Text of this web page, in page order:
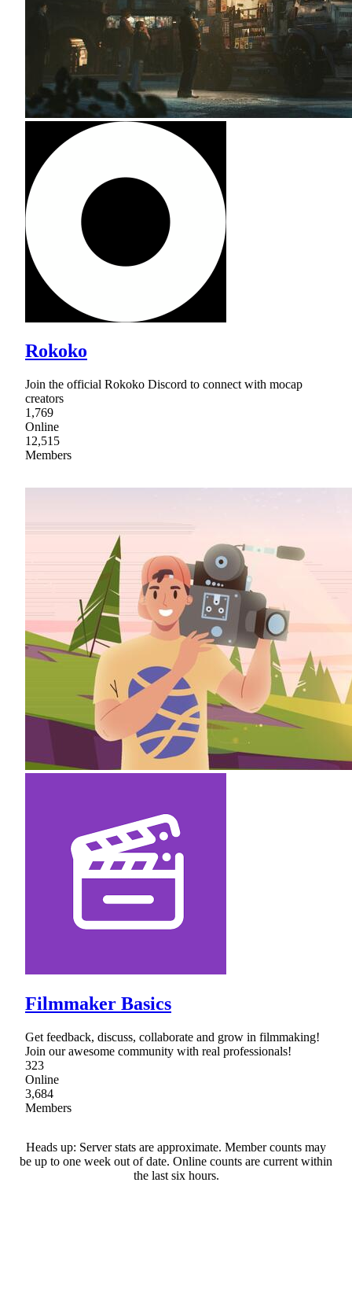
Rokoko
Join the official Rokoko Discord to connect with mocap
creators
1,769
Online
12,515
Members
Filmmaker Basics
Get feedback, discuss, collaborate and grow in filmmaking!
Join our awesome community with real professionals!
323
Online
3,684
Members
Heads up: Server stats are approximate. Member counts may
be up to one week out of date. Online counts are current within
the last six hours.